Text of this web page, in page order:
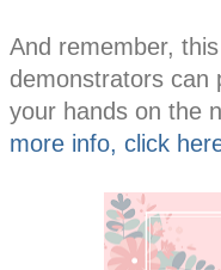
And remember,
demonstrators can
your hands on the
more info, click